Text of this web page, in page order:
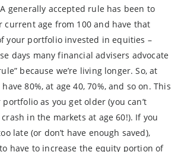
generally accepted rule has been to
current age from 100 and have that
your portfolio invested in equities –
days many financial advisers advocate
because we’re living longer. So, at
have 80%, at age 40, 70%, and so on. This
as you get older (you can’t
in the markets at age 60!). If you
late (or don’t have enough saved),
to have to increase the equity portion of